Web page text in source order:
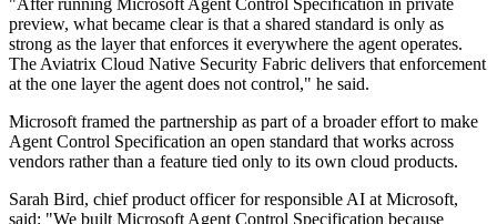
"After running Microsoft Agent Control Specification in private
preview, what became clear is that a shared standard is only as
strong as the layer that enforces it everywhere the agent operates.
The Aviatrix Cloud Native Security Fabric delivers that enforcement
at the one layer the agent does not control," he said.
Microsoft framed the partnership as part of a broader effort to make
Agent Control Specification an open standard that works across
vendors rather than a feature tied only to its own cloud products.
Sarah Bird, chief product officer for responsible AI at Microsoft,
said: "We built Microsoft Agent Control Specification because